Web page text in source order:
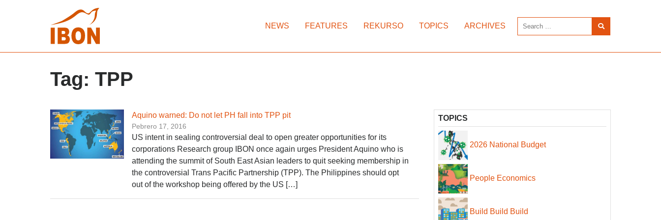
NEWS FEATURES REKURSO TOPICS ARCHIVES
Tag: TPP
Aquino warned: Do not let PH fall into TPP pit
Pebrero 17, 2016
US intent in sealing controversial deal to open greater opportunities for its
corporations Research group IBON once again urges President Aquino who is
attending the summit of South East Asian leaders to quit seeking membership in
the controversial Trans Pacific Partnership (TPP). The Philippines should opt
out of the workshop being offered by the US […]
TOPICS
2026 National Budget
People Economics
Build Build Build